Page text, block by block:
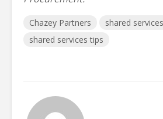
Chazey Partners
shared services
shared services tips